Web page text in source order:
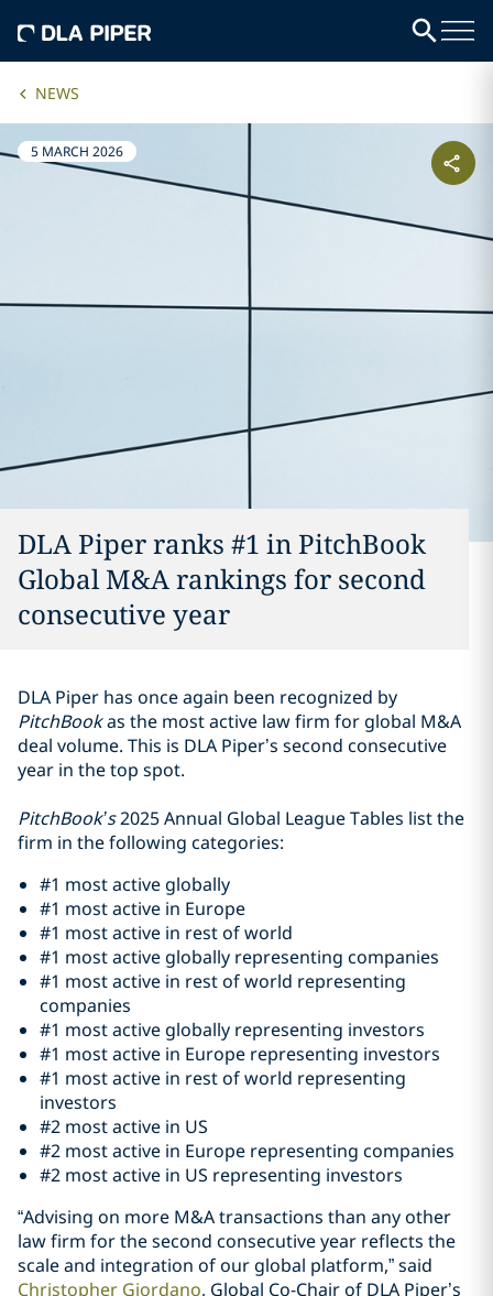
NEWS
5 MARCH 2026
DLA Piper ranks #1 in PitchBook
Global M&A rankings for second
consecutive year
DLA Piper has once again been recognized by
PitchBookas the most active law firm for global M&A
deal volume. This is DLA Piper’s second consecutive
year in the top spot.
PitchBook’s2025 Annual Global League Tables list the
firm in the following categories:
#1 most active globally
#1 most active in Europe
#1 most active in rest of world
#1 most active globally representing companies
#1 most active in rest of world representing
companies
#1 most active globally representing investors
#1 most active in Europe representing investors
#1 most active in rest of world representing
investors
#2 most active in US
#2 most active in Europe representing companies
#2 most active in US representing investors
“Advising on more M&A transactions than any other
law firm for the second consecutive year reflects the
scale and integration of our global platform,” said
Christopher Giordano, Global Co-Chair of DLA Piper’s